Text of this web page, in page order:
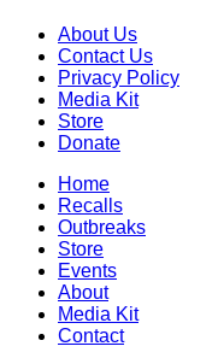
About Us
Contact Us
Privacy Policy
Media Kit
Store
Donate
Home
Recalls
Outbreaks
Store
Events
About
Media Kit
Contact